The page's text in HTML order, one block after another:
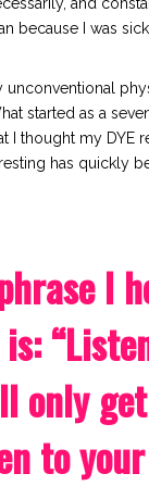
because I was sick.
unconventional
started as a
I thought my DYE
has quickly
I
only
to your